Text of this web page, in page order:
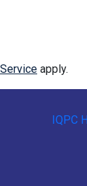
apply.
IQPC